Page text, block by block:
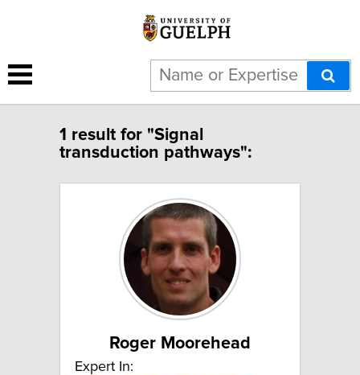
1 result for "Signal
transduction pathways":
Roger Moorehead
Expert In: